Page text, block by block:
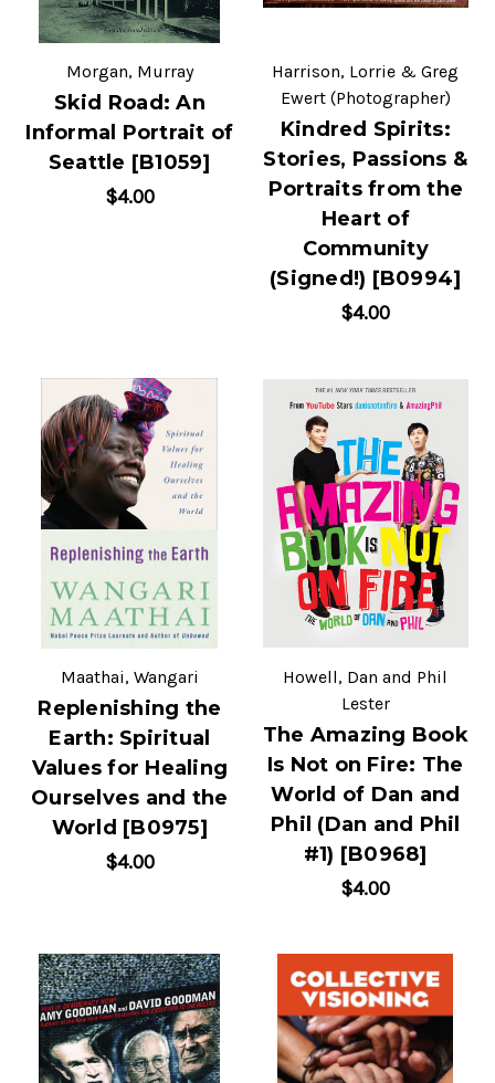
Morgan, Murray
Skid Road: An
Informal Portrait of
Seattle [B1059]
$4.00
Harrison, Lorrie & Greg
Ewert (Photographer)
Kindred Spirits:
Stories, Passions &
Portraits from the
Heart of
Community
(Signed!) [B0994]
$4.00
Maathai, Wangari
Replenishing the
Earth: Spiritual
Values for Healing
Ourselves and the
World [B0975]
$4.00
Howell, Dan and Phil
Lester
The Amazing Book
Is Not on Fire: The
World of Dan and
Phil (Dan and Phil
#1) [B0968]
$4.00